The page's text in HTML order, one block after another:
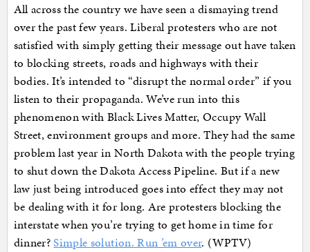
All across the country we have seen a dismaying trend
over the past few years. Liberal protesters who are not
satisfied with simply getting their message out have taken
to blocking streets, roads and highways with their
bodies. It’s intended to “disrupt the normal order” if you
listen to their propaganda. We’ve run into this
phenomenon with Black Lives Matter, Occupy Wall
Street, environment groups and more. They had the same
problem last year in North Dakota with the people trying
to shut down the Dakota Access Pipeline. But if a new
law just being introduced goes into effect they may not
be dealing with it for long. Are protesters blocking the
interstate when you’re trying to get home in time for
dinner?Simple solution. Run ’em over. (WPTV)